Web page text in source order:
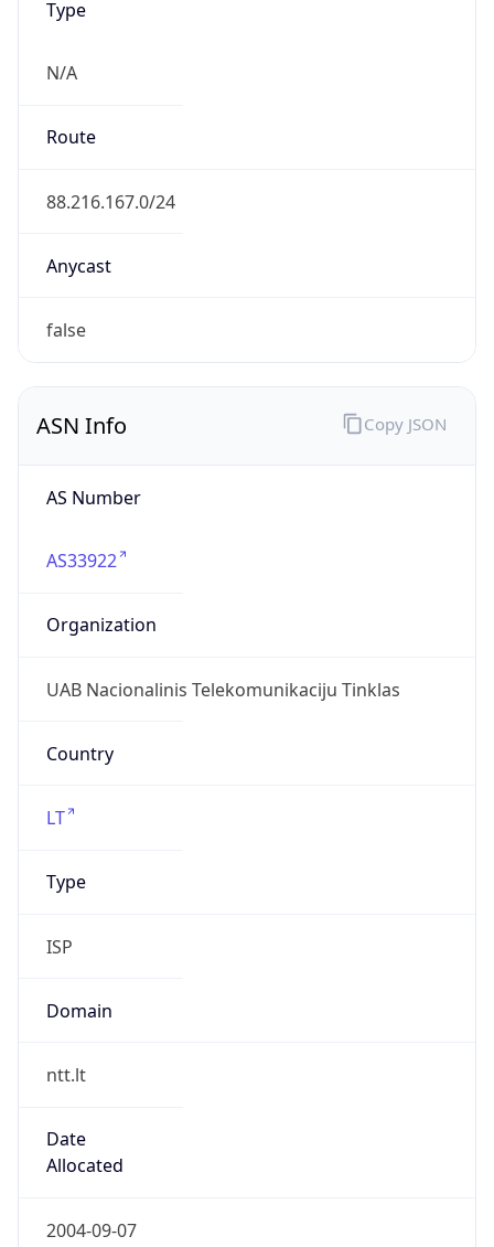
N/A
Route
88.216.167.0/24
Anycast
false
ASN Info
AS Number
AS33922
Organization
UAB Nacionalinis Telekomunikaciju Tinklas
Country
LT
Type
ISP
Domain
ntt.lt
Date
Allocated
2004-09-07
Copy JSON